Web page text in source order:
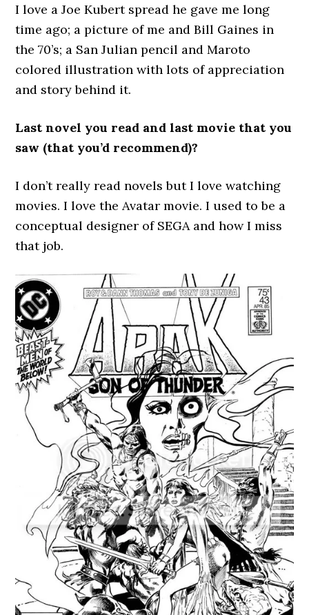
I love a Joe Kubert spread he gave me long
time ago; a picture of me and Bill Gaines in
the 70’s; a San Julian pencil and Maroto
colored illustration with lots of appreciation
and story behind it.
Last novel you read and last movie that you
saw (that you’d recommend)?
I don’t really read novels but I love watching
movies. I love the Avatar movie. I used to be a
conceptual designer of SEGA and how I miss
that job.